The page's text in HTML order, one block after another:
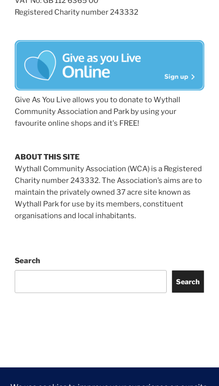
Registered Charity number 243332
Give As You Live allows you to donate to Wythall
Community Association and Park by using your
favourite online shops and it's FREE!
ABOUT THIS SITE
Wythall Community Association (WCA) is a Registered
Charity number 243332. The Association’s aims are to
maintain the privately owned 37 acre site known as
Wythall Park for use by its members, constituent
organisations and local inhabitants.
Search
Search